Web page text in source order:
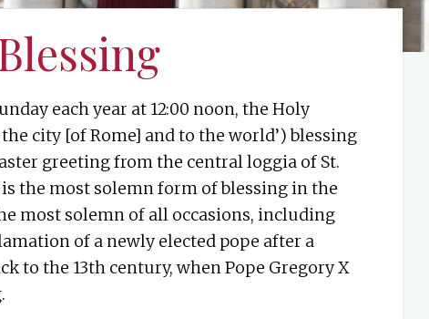
each year at 12:00 noon, the Holy
the city [of Rome] and to the world’) blessing
greeting from the central loggia of St.
is the most solemn form of blessing in the
most solemn of all occasions, including
of a newly elected pope after a
to the 13th century, when Pope Gregory X